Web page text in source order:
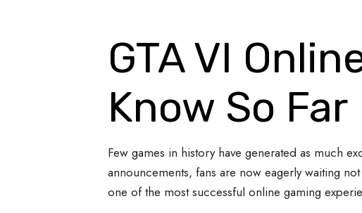
GTA VI
Know So Far
Few games in history have generated as much
announcements, fans are now eagerly waiting
one of the most successful online gaming